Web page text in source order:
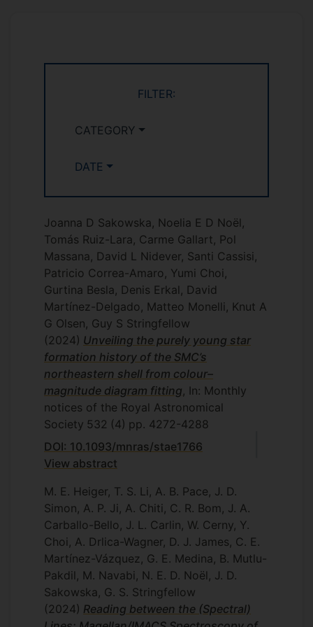
FILTER:
CATEGORY
DATE
Joanna D Sakowska, Noelia E D Noël,
Tomás Ruiz-Lara, Carme Gallart, Pol
Massana, David L Nidever, Santi Cassisi,
Patricio Correa-Amaro, Yumi Choi,
Gurtina Besla, Denis Erkal, David
Martínez-Delgado, Matteo Monelli, Knut A
G Olsen, Guy S Stringfellow
(2024) Unveiling the purely young star
formation history of the SMC’s
northeastern shell from colour–
magnitude diagram fitting, In: Monthly
notices of the Royal Astronomical
Society 532 (4) pp. 4272-4288
DOI: 10.1093/mnras/stae1766
View abstract
M. E. Heiger, T. S. Li, A. B. Pace, J. D.
Simon, A. P. Ji, A. Chiti, C. R. Bom, J. A.
Carballo-Bello, J. L. Carlin, W. Cerny, Y.
Choi, A. Drlica-Wagner, D. J. James, C. E.
Martínez-Vázquez, G. E. Medina, B. Mutlu-
Pakdil, M. Navabi, N. E. D. Noël, J. D.
Sakowska, G. S. Stringfellow
(2024) Reading between the (Spectral)